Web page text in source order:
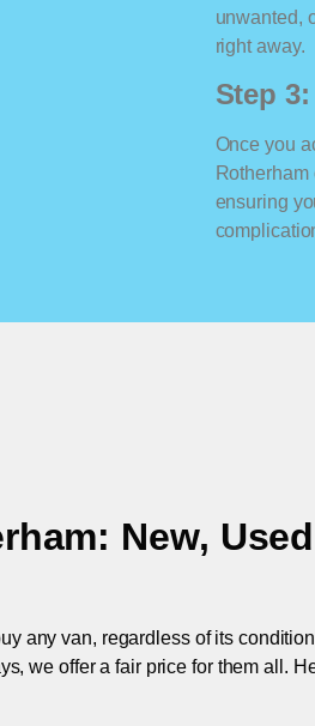
unwanted,
right away.
Step
Once you
ensuring
: New,
any van, regardless of its
we offer a fair price for them all.